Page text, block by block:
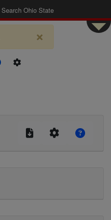
Search Ohio State
×